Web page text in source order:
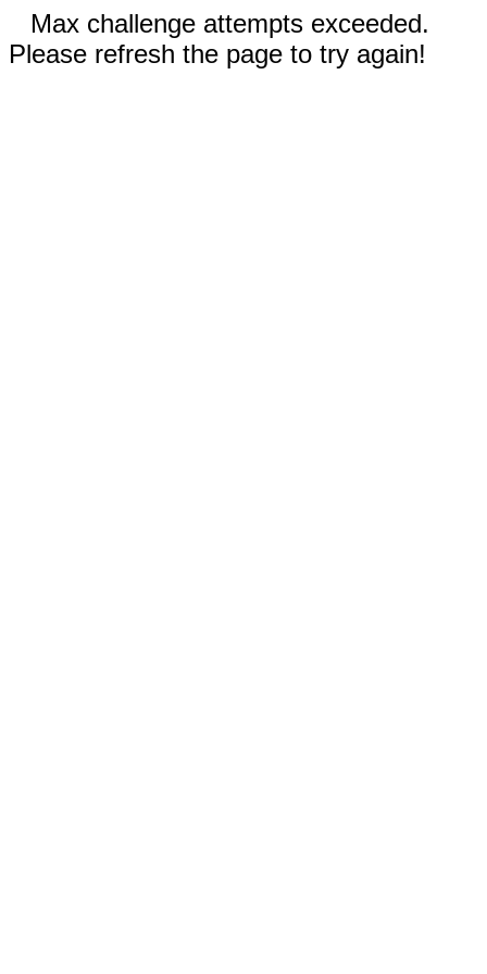
Max challenge attempts exceeded.
Please refresh the page to try again!